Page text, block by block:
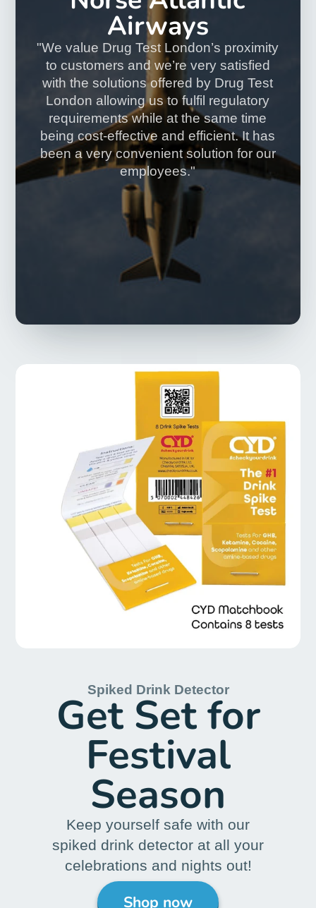
Read more
Confidential
All results are strictly confidential and cannot be shared
with any third party without the client's permission.
Most negative results are available within 2-3 working
Accurate & Reliable
All tests are processed by UKAS accredited The Doctors
Types of Drug &
Alcohol Tests
Drug Tests Alcohol Tests
Postal Tests
Chain of Custody
Drug Tests